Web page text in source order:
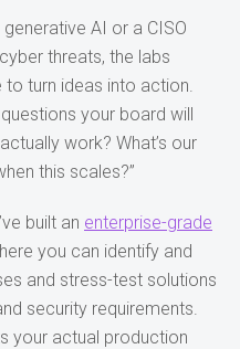
AI or a CISO
threats, the labs
turn ideas into action.
your board will
work? What’s our
this scales?”
built an enterprise-grade
you can identify and
and stress-test solutions
security requirements.
your actual production